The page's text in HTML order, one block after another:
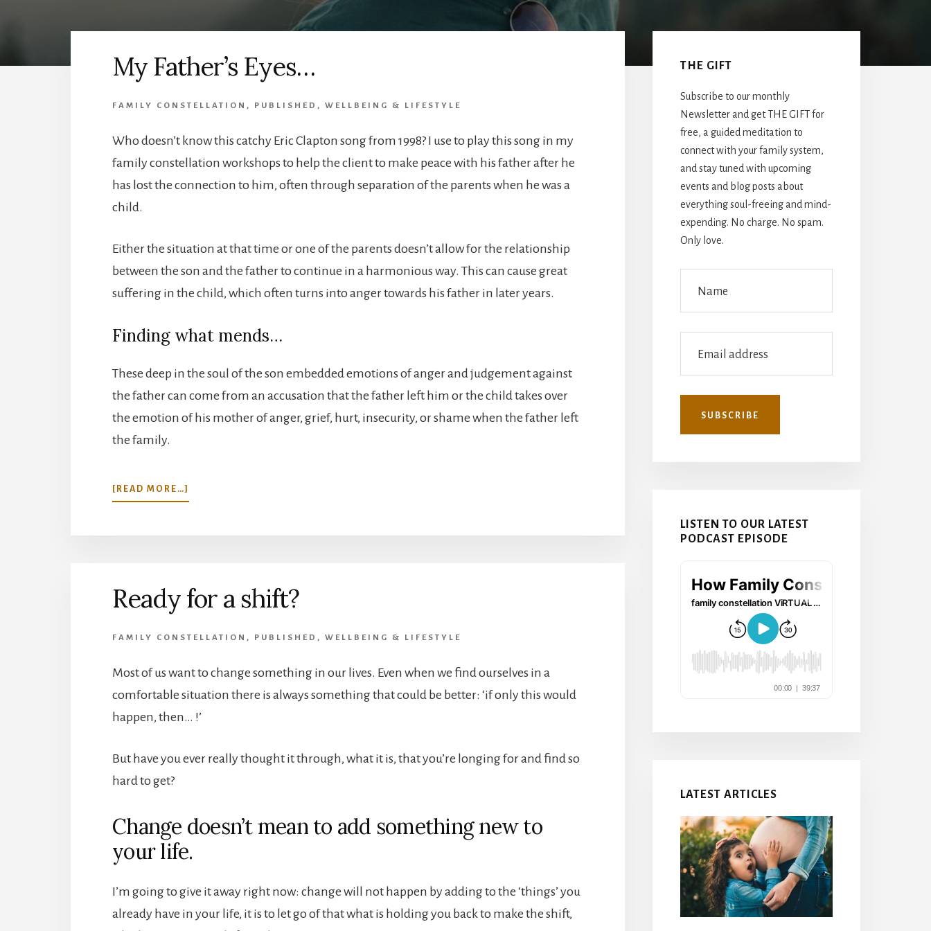
My Father’s Eyes…
FAMILY CONSTELLATION , PUBLISHED , WELLBEING & LIFESTYLE
Who doesn’t know this catchy Eric Clapton song from 1998? I use to play this song in my
family constellation workshops to help the client to make peace with his father after he
has lost the connection to him, often through separation of the parents when he was a
child.
Either the situation at that time or one of the parents doesn’t allow for the relationship
between the son and the father to continue in a harmonious way. This can cause great
suffering in the child, which often turns into anger towards his father in later years.
Finding what mends…
These deep in the soul of the son embedded emotions of anger and judgement against
the father can come from an accusation that the father left him or the child takes over
the emotion of his mother of anger, grief, hurt, insecurity, or shame when the father left
the family.
[READ MORE…]
MY
Ready for a shift?
FAMILY CONSTELLATION , PUBLISHED , WELLBEING & LIFESTYLE
Most of us want to change something in our lives. Even when we find ourselves in a
comfortable situation there is always something that could be better: ‘if only this would
happen, then… !’
But have you ever really thought it through, what it is, that you’re longing for and find so
hard to get?
Change doesn’t mean to add something new to
your life.
I’m going to give it away right now: change will not happen by adding to the ‘things’ you
already have in your life, it is to let go of that what is holding you back to make the shift,
Sidebar
THE GIFT
Subscribe to our monthly
Newsletter and get THE GIFT for
free, a guided meditation to
connect with your family system,
and stay tuned with upcoming
events and blog posts about
everything soul-freeing and mind-
expending. No charge. No spam.
Only love.
LISTEN TO OUR LATEST
PODCAST EPISODE
LATEST ARTICLES